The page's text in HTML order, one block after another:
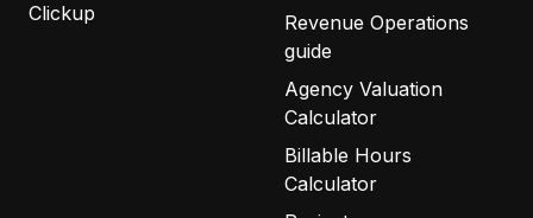
Clickup
Revenue Operations
guide
Agency Valuation
Calculator
Billable Hours
Calculator